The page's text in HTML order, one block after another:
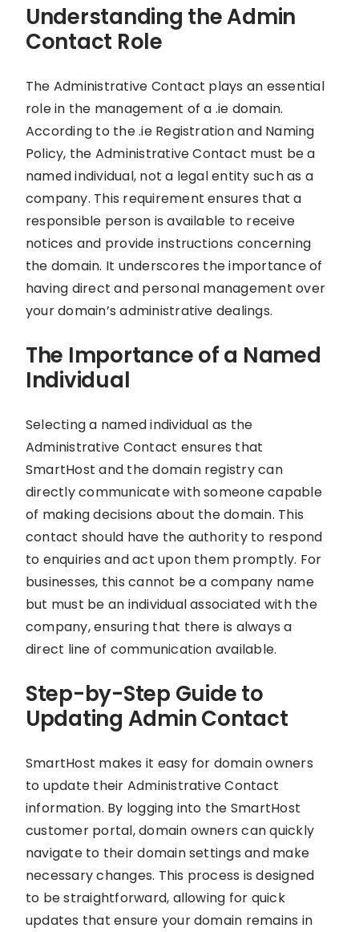
Understanding the Admin
Contact Role
The Administrative Contact plays an essential
role in the management of a .ie domain.
According to the .ie Registration and Naming
Policy, the Administrative Contact must be a
named individual, not a legal entity such as a
company. This requirement ensures that a
responsible person is available to receive
notices and provide instructions concerning
the domain. It underscores the importance of
having direct and personal management over
your domain’s administrative dealings.
The Importance of a Named
Individual
Selecting a named individual as the
Administrative Contact ensures that
SmartHost and the domain registry can
directly communicate with someone capable
of making decisions about the domain. This
contact should have the authority to respond
to enquiries and act upon them promptly. For
businesses, this cannot be a company name
but must be an individual associated with the
company, ensuring that there is always a
direct line of communication available.
Step-by-Step Guide to
Updating Admin Contact
SmartHost makes it easy for domain owners
to update their Administrative Contact
information. By logging into the SmartHost
customer portal, domain owners can quickly
navigate to their domain settings and make
necessary changes. This process is designed
to be straightforward, allowing for quick
updates that ensure your domain remains in